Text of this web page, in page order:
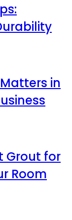
in
Grout for
Room